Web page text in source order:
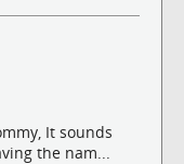
It sounds
the nam...